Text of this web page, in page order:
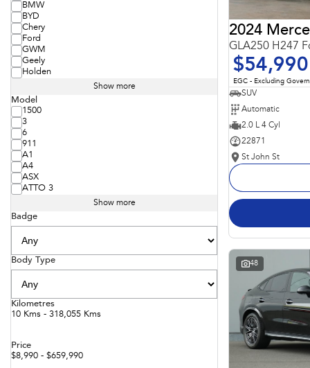
BMW
BYD
Chery
Ford
GWM
Geely
Holden
Show more
Model
1500
3
6
911
A1
A4
ASX
ATTO 3
Show more
Badge
Body Type
Kilometres
10 Kms - 318,055 Kms
Price
$8,990 - $659,990
GLA250 H247
$54,990
EGC - Excluding
SUV
Automatic
2.0 L 4 Cyl
22871
St John St
48